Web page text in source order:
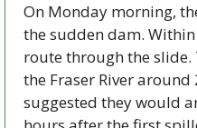
On Monday morning,
the sudden dam.
route through the
the Fraser River around
suggested they would